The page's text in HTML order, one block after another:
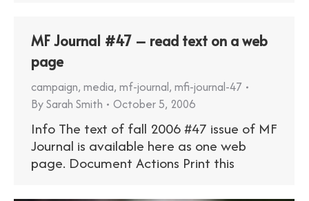
MF Journal #47 – read text on a web
page
campaign, media, mf-journal, mfi-journal-47
BySarah Smith October 5, 2006
Info The text of fall 2006 #47 issue of MF
Journal is available here as one web
page. Document Actions Print this